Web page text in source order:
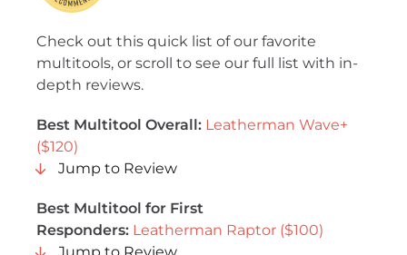
Check out this quick list of our favorite
multitools, or scroll to see our full list with in-
depth reviews.
Best Multitool Overall: Leatherman Wave+
($120)
Jump to Review
Best Multitool for First
Responders: Leatherman Raptor ($100)